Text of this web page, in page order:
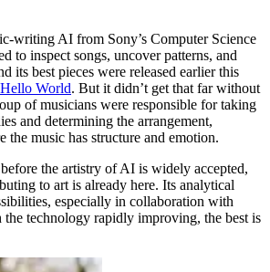
writing AI from Sony’s Computer Science
to inspect songs, uncover patterns, and
its best pieces were released earlier this
World. But it didn’t get that far without
of musicians were responsible for taking
and determining the arrangement,
the music has structure and emotion.
the artistry of AI is widely accepted,
to art is already here. Its analytical
especially in collaboration with
the technology rapidly improving, the best is